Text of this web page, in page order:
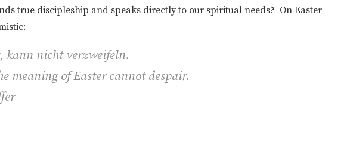
true discipleship and speaks directly to our spiritual needs? On Easter
kann nicht verzweifeln.
meaning of Easter cannot despair.